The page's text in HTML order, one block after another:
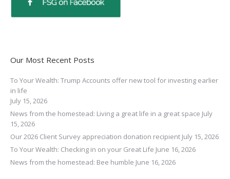
Our Most Recent Posts
To Your Wealth: Trump Accounts offer new tool for investing earlier
in life
July 15, 2026
News from the homestead: Living a great life in a great space July
15, 2026
Our 2026 Client Survey appreciation donation recipient July 15, 2026
To Your Wealth: Checking in on your Great Life June 16, 2026
News from the homestead: Bee humble June 16, 2026